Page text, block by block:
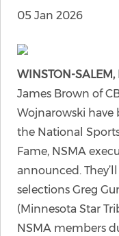
05 Jan 2026
WINSTON-SALEM,
James Brown of
Wojnarowski have
the National
Fame, NSMA
announced.
selections Greg
(Minnesota Star
NSMA members